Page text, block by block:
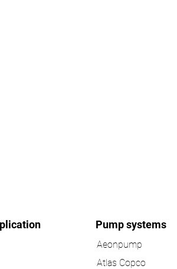
Pump systems
Aeonpump
Atlas Copco